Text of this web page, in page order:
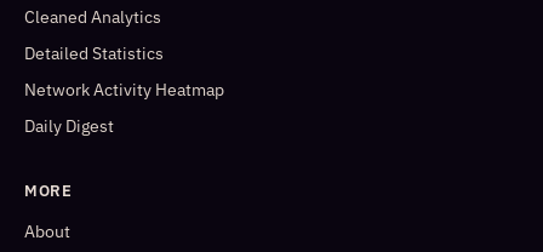
Cleaned Analytics
Detailed Statistics
Network Activity Heatmap
Daily Digest
MORE
About